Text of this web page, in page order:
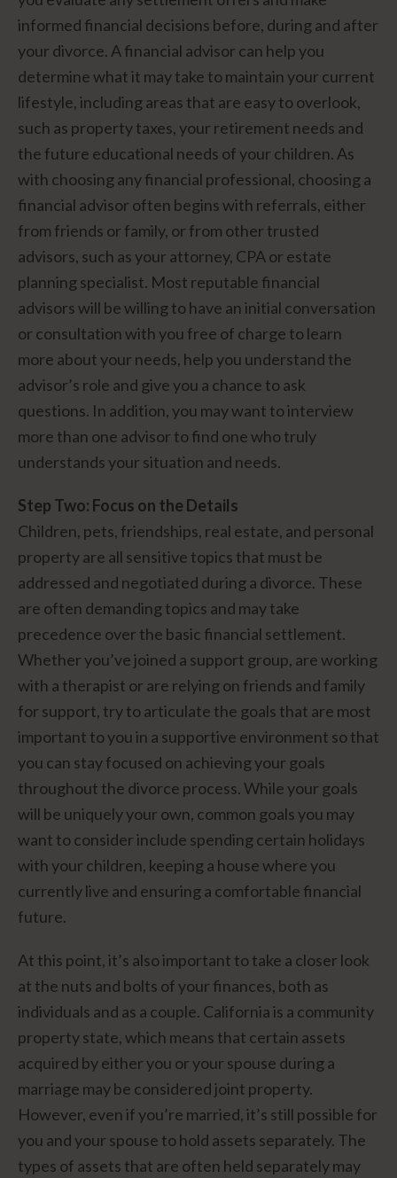
informed financial decisions before, during and after
your divorce. A financial advisor can help you
determine what it may take to maintain your current
lifestyle, including areas that are easy to overlook,
such as property taxes, your retirement needs and
the future educational needs of your children. As
with choosing any financial professional, choosing a
financial advisor often begins with referrals, either
from friends or family, or from other trusted
advisors, such as your attorney, CPA or estate
planning specialist. Most reputable financial
advisors will be willing to have an initial conversation
or consultation with you free of charge to learn
more about your needs, help you understand the
advisor’s role and give you a chance to ask
questions. In addition, you may want to interview
more than one advisor to find one who truly
understands your situation and needs.
Step Two: Focus on the Details
Children, pets, friendships, real estate, and personal
property are all sensitive topics that must be
addressed and negotiated during a divorce. These
are often demanding topics and may take
precedence over the basic financial settlement.
Whether you’ve joined a support group, are working
with a therapist or are relying on friends and family
for support, try to articulate the goals that are most
important to you in a supportive environment so that
you can stay focused on achieving your goals
throughout the divorce process. While your goals
will be uniquely your own, common goals you may
want to consider include spending certain holidays
with your children, keeping a house where you
currently live and ensuring a comfortable financial
future.
At this point, it’s also important to take a closer look
at the nuts and bolts of your finances, both as
individuals and as a couple. California is a community
property state, which means that certain assets
acquired by either you or your spouse during a
marriage may be considered joint property.
However, even if you’re married, it’s still possible for
you and your spouse to hold assets separately. The
types of assets that are often held separately may